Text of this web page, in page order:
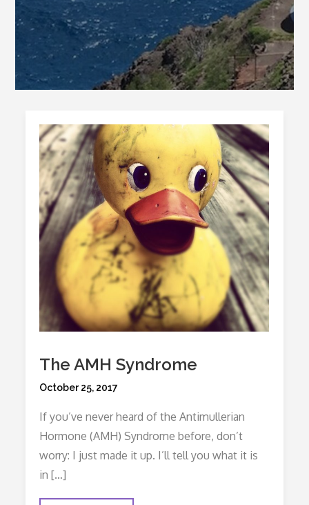
The AMH Syndrome
Posted
October 25, 2017
If you’ve never heard of the Antimullerian
Hormone (AMH) Syndrome before, don’t
worry: I just made it up. I’ll tell you what it is
in […]